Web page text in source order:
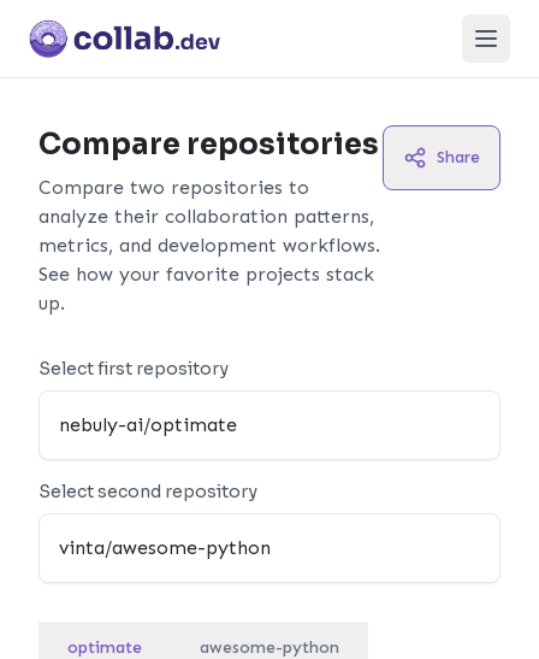
Open
Compare repositories
Compare two repositories to
analyze their collaboration patterns,
metrics, and development workflows.
See how your favorite projects stack
up.
Share
Select first repository
Select second repository
optimate awesome-python